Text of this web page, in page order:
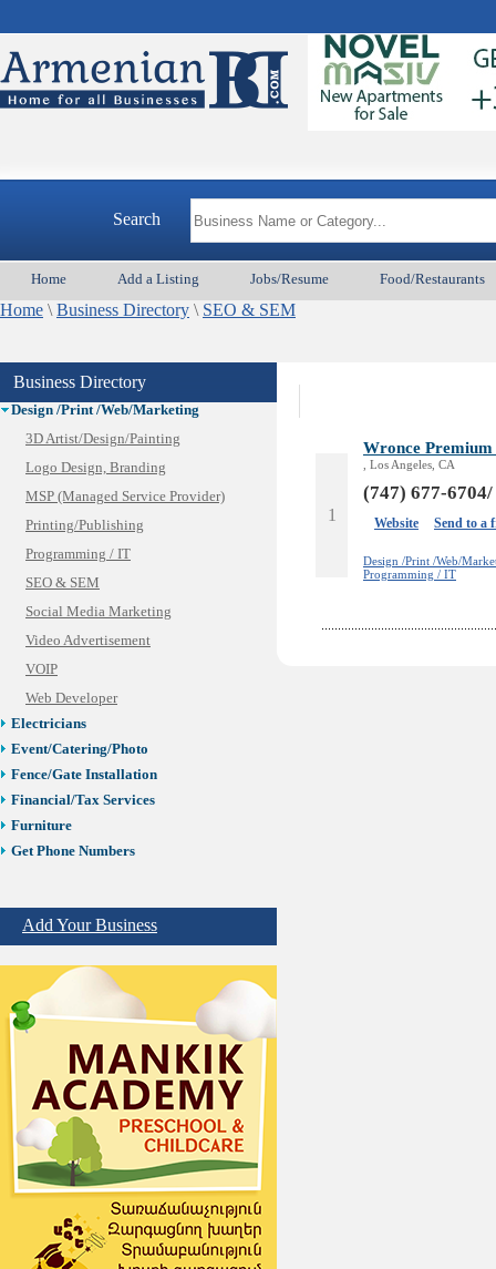
Search
Home Add a Listing Jobs/Resume Food/Restaurants
Home \ Business Directory \ SEO & SEM
Business Directory
Appliances & Repair
Best Home Services/Movers
Best Vacation Rentals
Camera Install.
Cleaning
Construction
Design /Print /Web/Marketing
3D Artist/Design/Painting
Logo Design, Branding
MSP (Managed Service Provider)
Printing/Publishing
Programming / IT
SEO & SEM
Social Media Marketing
Video Advertisement
VOIP
Web Developer
Electricians
Event/Catering/Photo
Fence/Gate Installation
Financial/Tax Services
Furniture
Get Phone Numbers
Jewelry
Legal/Apostille Services
Online Selling Platforms
Pest Services
Phone/Computer Repair
Plumbers
Real Estate
Restaurants/Markets
Schools/Education
Services in Armenia
Shuttle/Moving
Sport Clubs
Add Your Business
1
Wronce
, Los Angeles, CA
(747) 677-
Website Send to a
Design /Print /Web/
Programming / IT